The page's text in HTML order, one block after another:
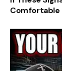
Comfortable